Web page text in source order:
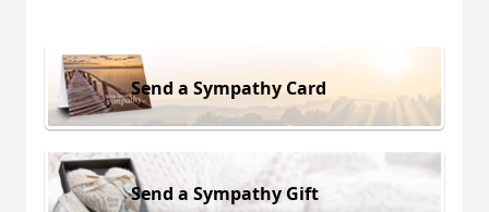
Send a Sympathy Card
Send a Sympathy Gift